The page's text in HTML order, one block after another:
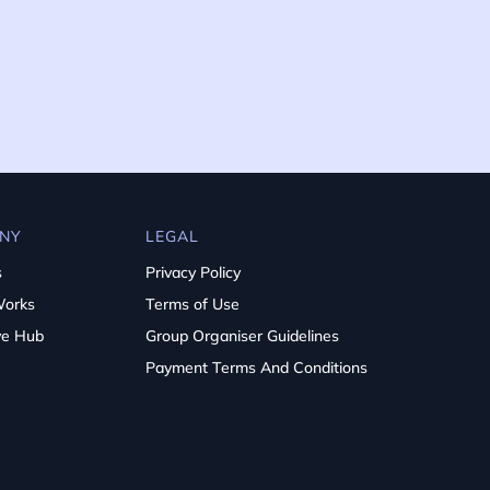
Hub
LEGAL
Privacy Policy
Terms of Use
Group Organiser Guidelines
Payment Terms And Conditions